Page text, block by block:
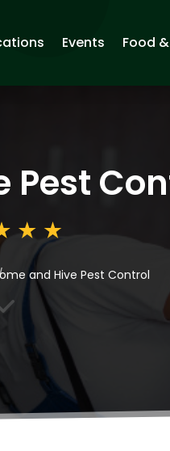
Events Food
Pest
and Hive Pest Control